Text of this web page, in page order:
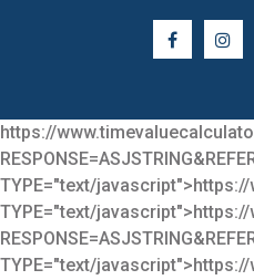
https://
TYPE="text/javascript">
TYPE="text/javascript">
TYPE="text/javascript">